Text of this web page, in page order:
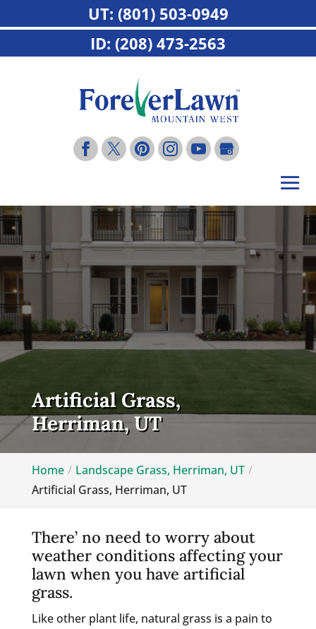
Artificial Grass,
Herriman, UT
Home
Landscape Grass, Herriman, UT
Artificial Grass, Herriman, UT
There’ no need to worry about
weather conditions affecting your
lawn when you have artificial
grass.
Like other plant life, natural grass is a pain to
UT: (801) 503-0949
ID: (208) 473-2563